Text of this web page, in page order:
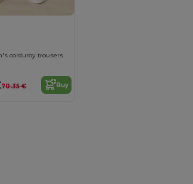
corduroy trousers
70.35 € Buy